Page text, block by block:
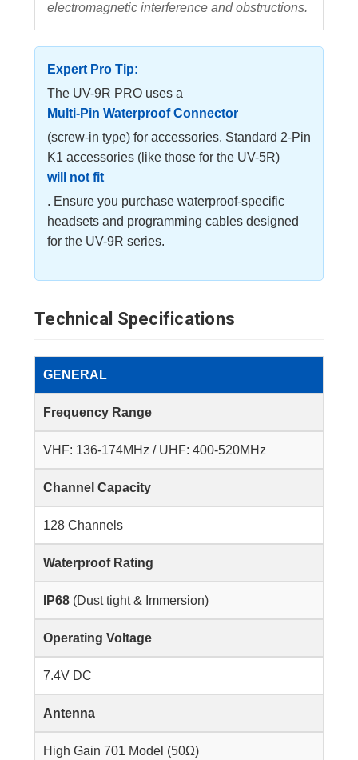
electromagnetic interference and obstructions.
Expert Pro Tip:
The UV-9R PRO uses a
Multi-Pin Waterproof Connector
(screw-in type) for accessories. Standard 2-Pin
K1 accessories (like those for the UV-5R)
will not fit
. Ensure you purchase waterproof-specific
headsets and programming cables designed
for the UV-9R series.
Technical Specifications
GENERAL
Frequency Range
VHF: 136-174MHz / UHF: 400-520MHz
Channel Capacity
128 Channels
Waterproof Rating
IP68 (Dust tight & Immersion)
Operating Voltage
7.4V DC
Antenna
High Gain 701 Model (50Ω)